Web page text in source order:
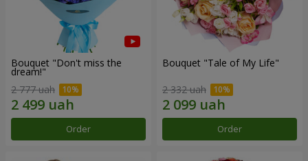
Bouquet "Don't miss the
dream!"
2 777 uah
Order
Bouquet "Tale of My Life"
2 332 uah
Order